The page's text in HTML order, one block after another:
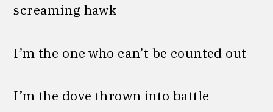
screaming hawk
I’m the one who can’t be counted out
I’m the dove thrown into battle